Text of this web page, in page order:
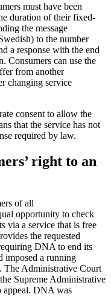
must have been
duration of their fixed-
the message
to the number
a response with the end
Consumers can use the
from another
changing service
consent to allow the
that the service has not
required by law.
right to an
of all
opportunity to check
via a service that is free
the requested
DNA to end its
imposed a running
The Administrative Court
Supreme Administrative
appeal. DNA was